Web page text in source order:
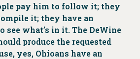
pay him to follow it; they
it; they have an
see what’s in it. The DeWine
produce the requested
yes, Ohioans have an